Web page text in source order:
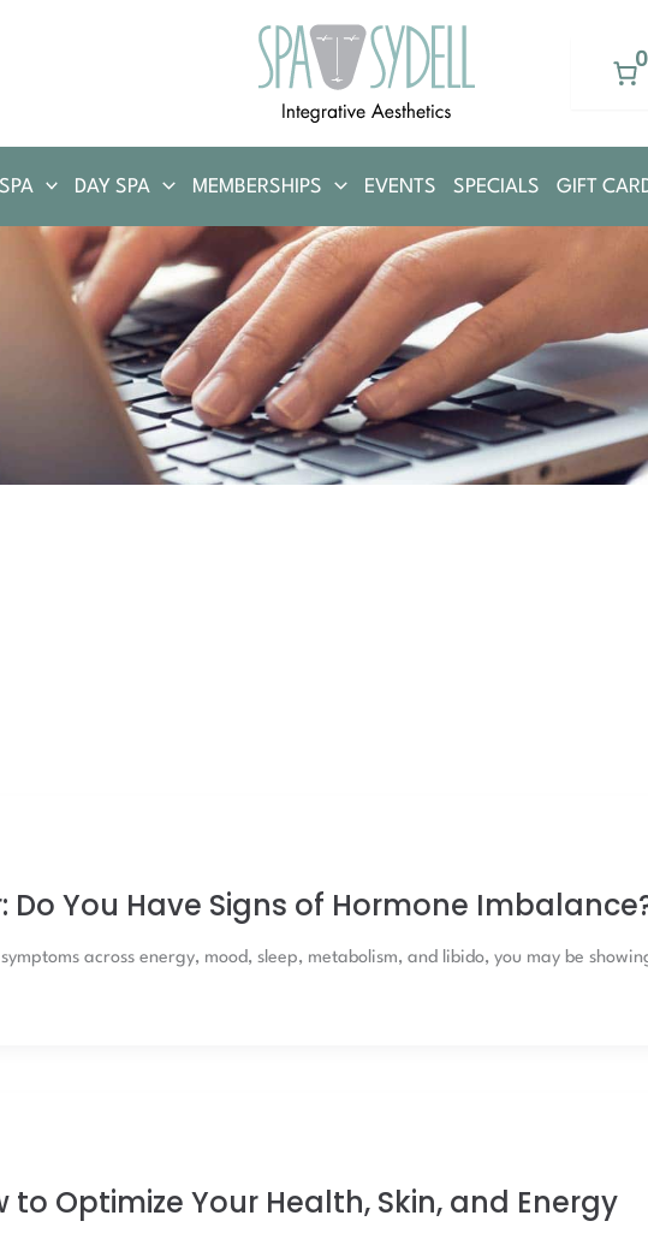
DAY SPA MEMBERSHIPS EVENTS SPECIALS GIFT
Do You Have Signs of Hormone
across energy, mood, sleep, metabolism, and libido, you may be
to Optimize Your Health, Skin, and Energy